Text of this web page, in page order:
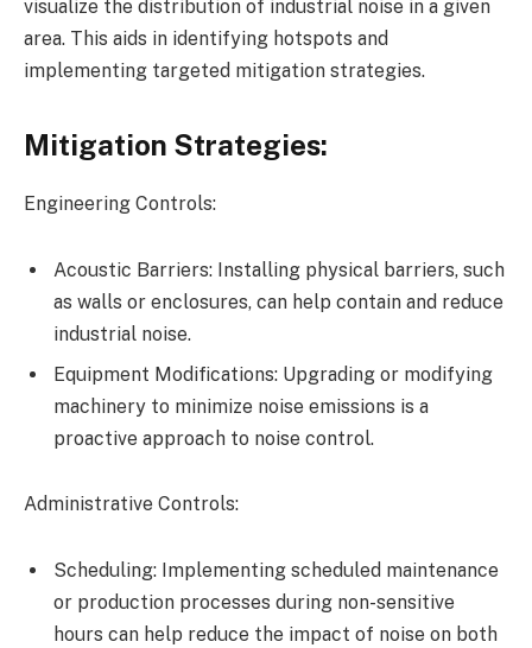
visualize the distribution of industrial noise in a given
area. This aids in identifying hotspots and
implementing targeted mitigation strategies.
Mitigation Strategies:
Engineering Controls:
Acoustic Barriers: Installing physical barriers, such
as walls or enclosures, can help contain and reduce
industrial noise.
Equipment Modifications: Upgrading or modifying
machinery to minimize noise emissions is a
proactive approach to noise control.
Administrative Controls:
Scheduling: Implementing scheduled maintenance
or production processes during non-sensitive
hours can help reduce the impact of noise on both